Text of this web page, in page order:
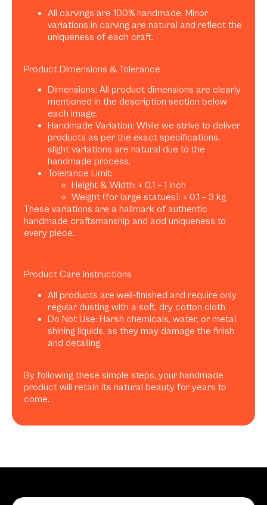
All carvings are 100% handmade. Minor
variations in carving are natural and reflect the
uniqueness of each craft.
Product Dimensions & Tolerance
Dimensions: All product dimensions are clearly
mentioned in the description section below
each image.
Handmade Variation: While we strive to deliver
products as per the exact specifications,
slight variations are natural due to the
handmade process.
Tolerance Limit:
Height & Width: ± 0.1 – 1 inch
Weight (for large statues): ± 0.1 – 3 kg
These variations are a hallmark of authentic
handmade craftsmanship and add uniqueness to
every piece.
Product Care Instructions
All products are well-finished and require only
regular dusting with a soft, dry cotton cloth.
Do Not Use: Harsh chemicals, water, or metal
shining liquids, as they may damage the finish
and detailing.
By following these simple steps, your handmade
product will retain its natural beauty for years to
come.